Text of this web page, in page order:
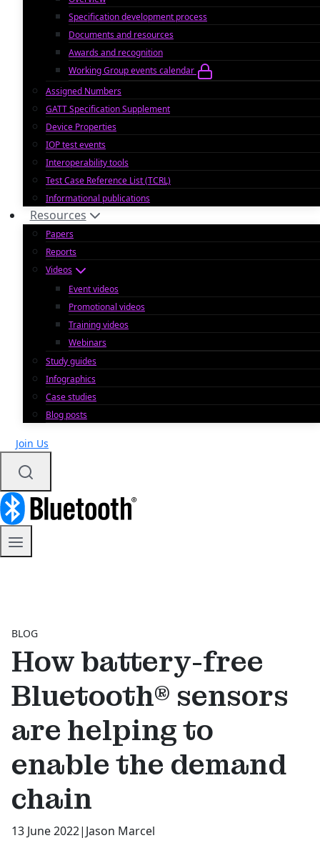
Specification development process
Documents and resources
Awards and recognition
Working Group events calendar
Assigned Numbers
GATT Specification Supplement
Device Properties
IOP test events
Interoperability tools
Test Case Reference List (TCRL)
Informational publications
Resources
Papers
Reports
Videos
Event videos
Promotional videos
Training videos
Webinars
Study guides
Infographics
Case studies
Blog posts
Join Us
BLOG
How battery-free
Bluetooth® sensors
are helping to
enable the demand
chain
13 June 2022| Jason Marcel